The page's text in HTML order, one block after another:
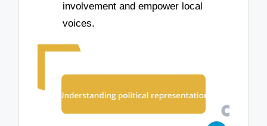
involvement and empower local
voices.